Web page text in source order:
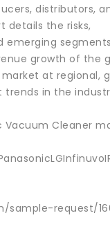
distributors,
details the risks,
emerging
growth of the
at regional,
trends in the
Vacuum Cleaner
sample-request/